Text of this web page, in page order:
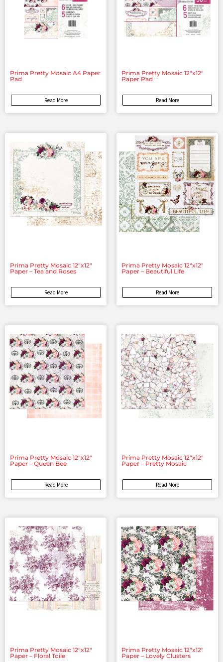
Prima Pretty Mosaic A4 Paper
Pad
Read More
Prima Pretty Mosaic 12″x12″
Paper Pad
Read More
Prima Pretty Mosaic 12″x12″
Paper – Tea and Roses
Read More
Prima Pretty Mosaic 12″x12″
Paper – Beautiful Life
Read More
Prima Pretty Mosaic 12″x12″
Paper – Queen Bee
Read More
Prima Pretty Mosaic 12″x12″
Paper – Pretty Mosaic
Read More
Prima Pretty Mosaic 12″x12″
Paper – Floral Toile
Prima Pretty Mosaic 12″x12″
Paper – Lovely Clusters